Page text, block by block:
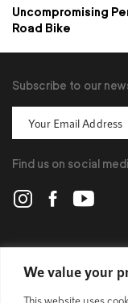
We value your
This website uses
Uncompromising
Road Bike
POLYGON
Subscribe to our
Find us on social